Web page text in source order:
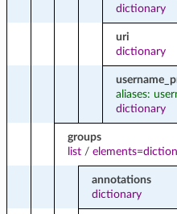
dictionary
uri
dictionary
aliases:
dictionary
groups
list /
annotations
dictionary